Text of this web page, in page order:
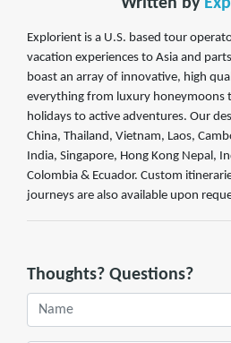
Written by
Explorient is a U.S. based tour
vacation experiences to Asia and
boast an array of innovative, high
everything from luxury honeymoons
holidays to active adventures. Our
China, Thailand, Vietnam, Laos,
India, Singapore, Hong Kong Nepal,
Colombia & Ecuador. Custom
journeys are also available upon
Thoughts? Questions?